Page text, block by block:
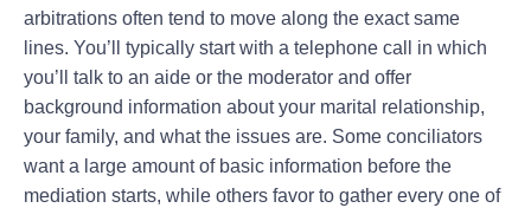
arbitrations often tend to move along the exact same
lines. You’ll typically start with a telephone call in which
you’ll talk to an aide or the moderator and offer
background information about your marital relationship,
your family, and what the issues are. Some conciliators
want a large amount of basic information before the
mediation starts, while others favor to gather every one of